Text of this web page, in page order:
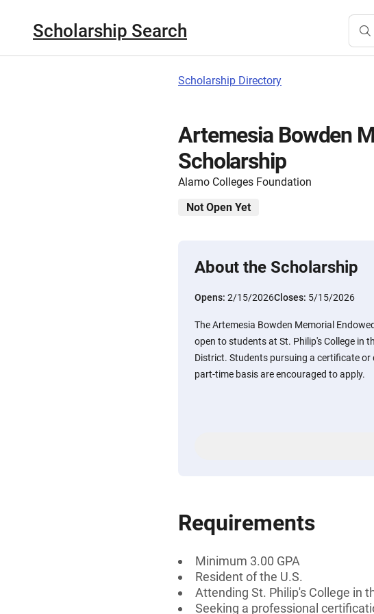
Scholarship Search
Scholarship Directory
Artemesia Bowden
Scholarship
Alamo Colleges Foundation
Not Open Yet
About the Scholarship
Opens: 2/15/2026Closes: 5/15/2026
The Artemesia Bowden Memorial
open to students at St. Philip's College in
District. Students pursuing a certificate or
part-time basis are encouraged to apply.
Requirements
Minimum 3.00 GPA
Resident of the U.S.
Attending St. Philip's College in
Seeking a professional